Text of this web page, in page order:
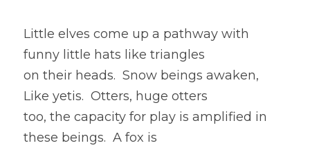
Little elves come up a pathway with
funny little hats like triangles
on their heads.  Snow beings awaken,
Like yetis.  Otters, huge otters
too, the capacity for play is amplified in
these beings.  A fox is